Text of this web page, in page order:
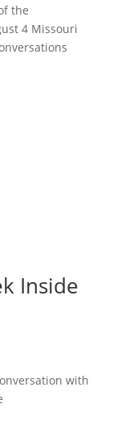
the
4 Missouri
Inside
with